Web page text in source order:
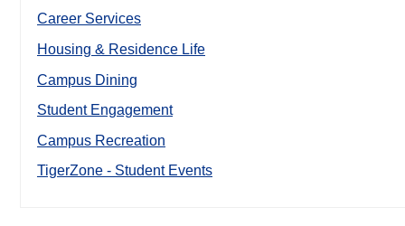
Career Services
Housing & Residence Life
Campus Dining
Student Engagement
Campus Recreation
TigerZone - Student Events